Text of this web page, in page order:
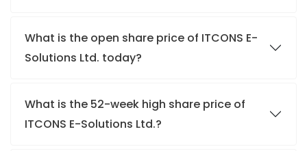
What is the open share price of ITCONS E-
Solutions Ltd. today?
What is the 52-week high share price of
ITCONS E-Solutions Ltd.?